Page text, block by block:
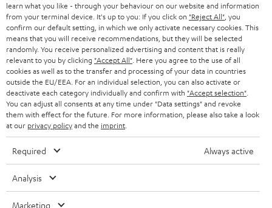
DENON AVC-X3800H
Top-of-the-line 7.2.4 or 11.4
AV receiver with 180 watts of
output power per channel
1.299, 99€
1.699, 00€
Yamaha RX-V6A
receiver with 125 Watts of
output performance per
channel (8 ohms, 0.9% THD).
Amplifier with high slew rate
learn what you like - through your behaviour on our website and information
from your terminal device. It's up to you: If you click on "Reject All" , you
confirm our default setting, in which we only activate necessary cookies. This
means that you will receive recommendations, but they will be selected
randomly. You receive personalized advertising and content that is really
relevant to you by clicking "Accept All" . Here you agree to the use of all
cookies as well as to the transfer and processing of your data in countries
outside the EU/EEA. For an individual selection, you can also activate or
deactivate each category individually and confirm with "Accept selection"
You can adjust all consents at any time under "Data settings" and revoke
them with effect for the future. For more information, please also take a look
at our privacy policyand the imprint
Required Always active
Analysis
Marketing